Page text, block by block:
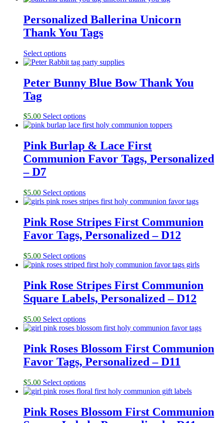
Personalized Ballerina Unicorn
Thank You Tags
Select options
Peter Bunny Blue Bow Thank You
Tag
$5.00 Select options
Pink Burlap & Lace First
Communion Favor Tags, Personalized
– D7
$5.00 Select options
Pink Rose Stripes First Communion
Favor Tags, Personalized – D12
$5.00 Select options
Pink Rose Stripes First Communion
Square Labels, Personalized – D12
$5.00 Select options
Pink Roses Blossom First Communion
Favor Tags, Personalized – D11
$5.00 Select options
Pink Roses Blossom First Communion